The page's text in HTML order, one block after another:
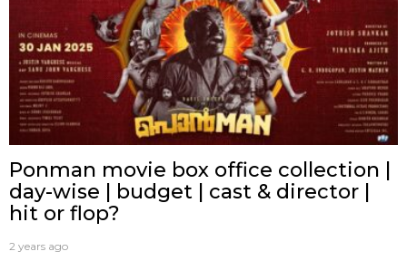
Ponman movie box office collection |
day-wise | budget | cast & director |
hit or flop?
2 years ago